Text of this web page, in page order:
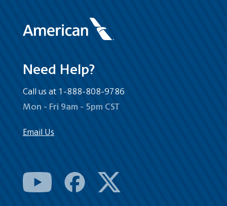
Need Help?
Call us at 1-888-808-9786
Mon - Fri 9am - 5pm CST
Email Us